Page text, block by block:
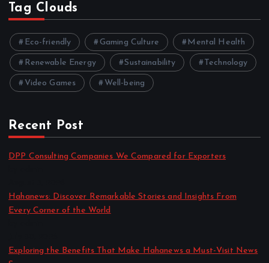
Tag Clouds
Eco-friendly Gaming Culture Mental Health
Renewable Energy Sustainability Technology
Video Games Well-being
Recent Post
DPP Consulting Companies We Compared for Exporters
Hahanews: Discover Remarkable Stories and Insights From
Every Corner of the World
Exploring the Benefits That Make Hahanews a Must-Visit News